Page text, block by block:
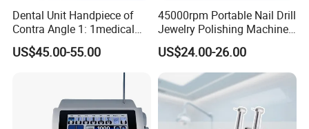
Dental Unit Handpiece of
Contra Angle 1: 1medical
Equipment Hospital
Material Supply Fiber Optic
US$45.00-55.00
45000rpm Portable Nail Drill
Jewelry Polishing Machine
Marathon-3 Dental Lab
Micromotor Handpiece
US$24.00-26.00